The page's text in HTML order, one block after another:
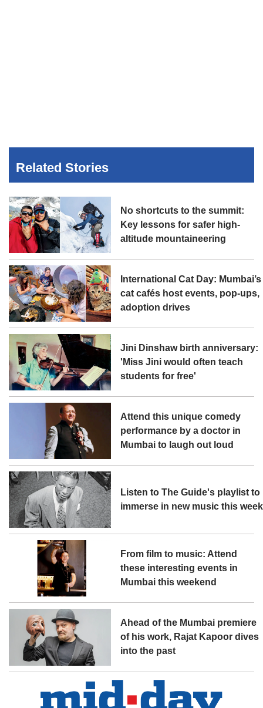
Related Stories
No shortcuts to the summit:
Key lessons for safer high-
altitude mountaineering
International Cat Day: Mumbai’s
cat cafés host events, pop-ups,
adoption drives
Jini Dinshaw birth anniversary:
'Miss Jini would often teach
students for free'
Attend this unique comedy
performance by a doctor in
Mumbai to laugh out loud
Listen to The Guide's playlist to
immerse in new music this week
From film to music: Attend
these interesting events in
Mumbai this weekend
Ahead of the Mumbai premiere
of his work, Rajat Kapoor dives
into the past